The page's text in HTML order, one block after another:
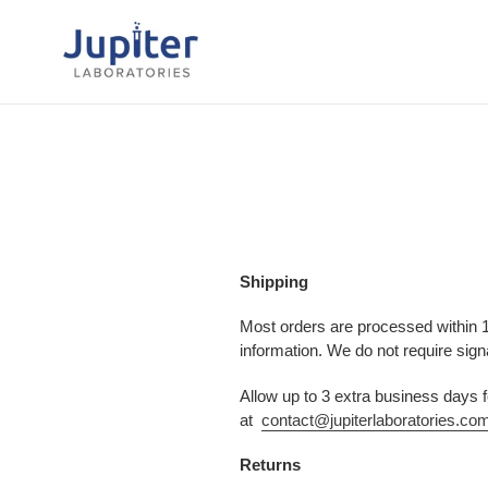
Shipping
Most orders are processed within
information. We do not require
Allow up to 3 extra business
at
Returns